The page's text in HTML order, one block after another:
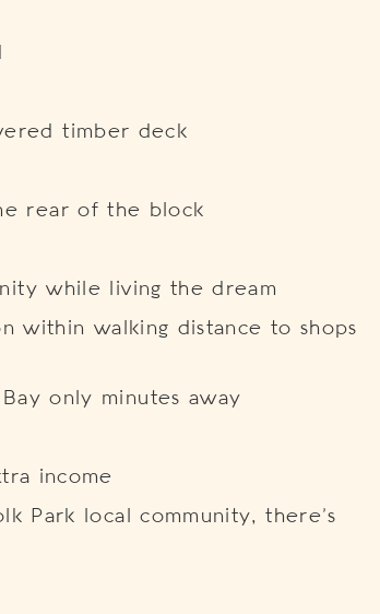
timber deck
rear of the block
while living the dream
within walking distance to shops
only minutes away
income
Park local community, there’s